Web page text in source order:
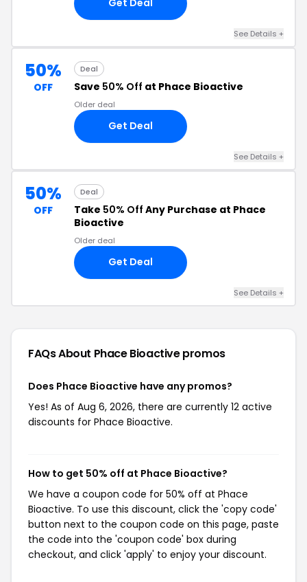
Get Deal
See Details +
50%
OFF
Deal
Save 50% Off at Phace Bioactive
Older deal
Get Deal
See Details +
50%
OFF
Deal
Take 50% Off Any Purchase at Phace
Bioactive
Older deal
Get Deal
See Details +
FAQs About Phace Bioactivepromos
Does Phace Bioactive have any promos?
Yes! As of Aug 6, 2026, there are currently 12 active
discounts for Phace Bioactive.
How to get 50% off at Phace Bioactive?
We have a coupon code for 50% off at Phace
Bioactive. To use this discount, click the 'copy code'
button next to the coupon code on this page, paste
the code into the 'coupon code' box during
checkout, and click 'apply' to enjoy your discount.